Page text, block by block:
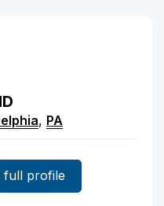
, PA
full profile